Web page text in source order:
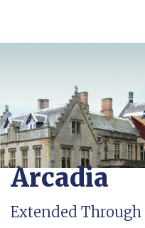
Arcadia
Extended Through